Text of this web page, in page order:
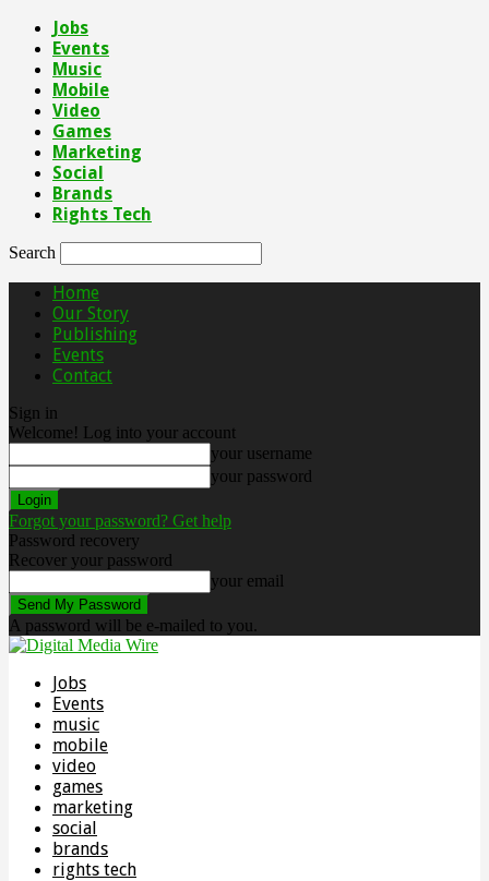
Jobs
Events
Music
Mobile
Video
Games
Marketing
Social
Brands
Rights Tech
Search
Home
Our Story
Publishing
Events
Contact
Sign in
Welcome! Log into your account
your username
your password
Forgot your password? Get help
Password recovery
Recover your password
your email
A password will be e-mailed to you.
Jobs
Events
music
mobile
video
games
marketing
social
brands
rights tech